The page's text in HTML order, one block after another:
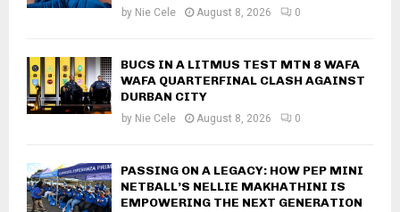
by Nie Cele August 8, 2026 0
BUCS IN A LITMUS TEST MTN 8 WAFA
WAFA QUARTERFINAL CLASH AGAINST
DURBAN CITY
by Nie Cele August 8, 2026 0
PASSING ON A LEGACY: HOW PEP MINI
NETBALL’S NELLIE MAKHATHINI IS
EMPOWERING THE NEXT GENERATION